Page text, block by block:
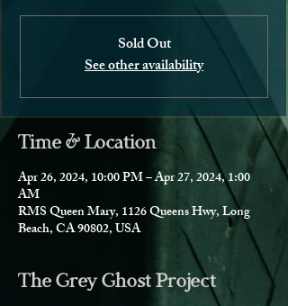
Sold Out
See other availability
Time & Location
Apr 26, 2024, 10:00 PM – Apr 27, 2024, 1:00
AM
RMS Queen Mary, 1126 Queens Hwy, Long
Beach, CA 90802, USA
The Grey Ghost Project